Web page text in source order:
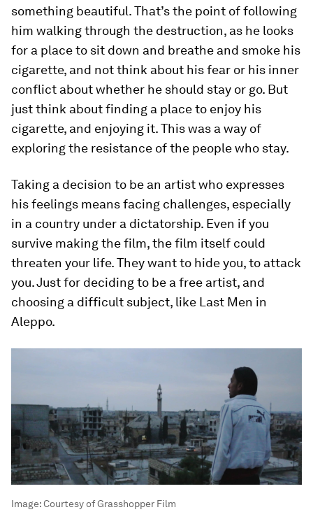
something beautiful. That’s the point of following
him walking through the destruction, as he looks
for a place to sit down and breathe and smoke his
cigarette, and not think about his fear or his inner
conflict about whether he should stay or go. But
just think about finding a place to enjoy his
cigarette, and enjoying it. This was a way of
exploring the resistance of the people who stay.
Taking a decision to be an artist who expresses
his feelings means facing challenges, especially
in a country under a dictatorship. Even if you
survive making the film, the film itself could
threaten your life. They want to hide you, to attack
you. Just for deciding to be a free artist, and
choosing a difficult subject, like Last Men in
Aleppo.
Image:Courtesy of Grasshopper Film